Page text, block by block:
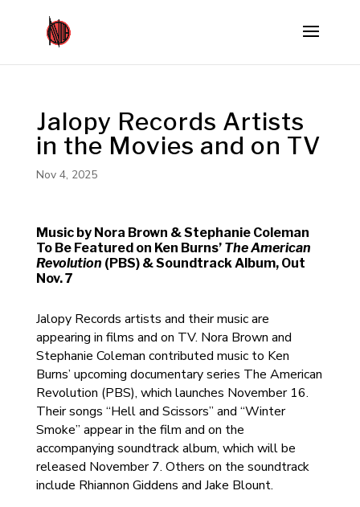
Jalopy Records Artists
in the Movies and on TV
Nov 4, 2025
Music by Nora Brown & Stephanie Coleman
To Be Featured on Ken Burns’ The American
Revolution (PBS) & Soundtrack Album, Out
Nov. 7
Jalopy Records artists and their music are
appearing in films and on TV. Nora Brown and
Stephanie Coleman contributed music to Ken
Burns’ upcoming documentary series The American
Revolution (PBS), which launches November 16.
Their songs “Hell and Scissors” and “Winter
Smoke” appear in the film and on the
accompanying soundtrack album, which will be
released November 7. Others on the soundtrack
include Rhiannon Giddens and Jake Blount.